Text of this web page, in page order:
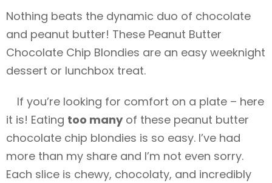
Nothing beats the dynamic duo of chocolate
and peanut butter! These Peanut Butter
Chocolate Chip Blondies are an easy weeknight
dessert or lunchbox treat.
If you’re looking for comfort on a plate – here
it is! Eating too manyof these peanut butter
chocolate chip blondies is so easy. I’ve had
more than my share and I’m not even sorry.
Each slice is chewy, chocolaty, and incredibly